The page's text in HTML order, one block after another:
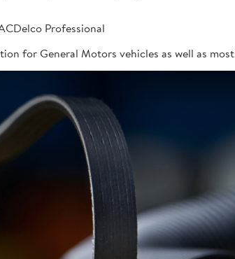
Professional
for General Motors vehicles as well as most